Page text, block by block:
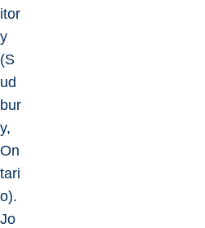
itor
y
(S
ud
bur
y,
On
tari
o).
Jo